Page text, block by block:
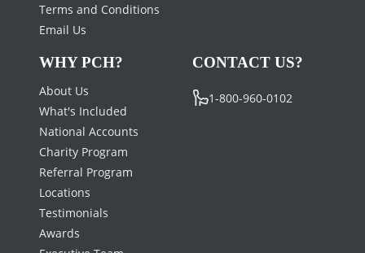
Terms and Conditions
Email Us
WHY PCH?
About Us
What's Included
National Accounts
Charity Program
Referral Program
Locations
Testimonials
Awards
CONTACT US?
1-800-960-0102